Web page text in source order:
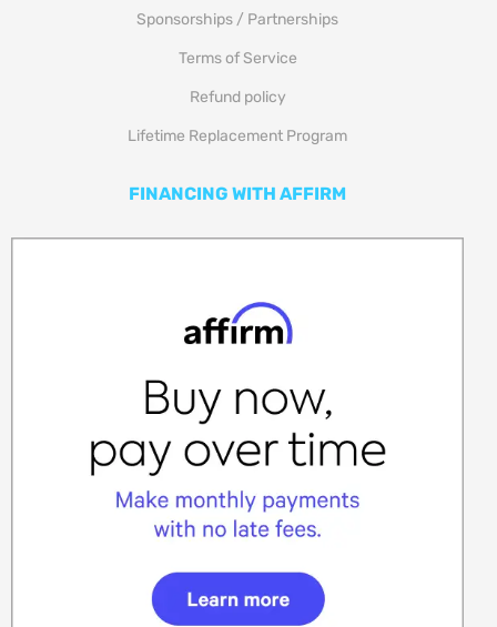
Sponsorships / Partnerships
Terms of Service
Refund policy
Lifetime Replacement Program
FINANCING WITH AFFIRM